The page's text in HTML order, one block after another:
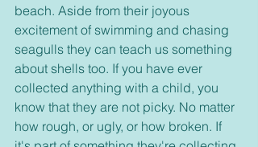
beach. Aside from their joyous
excitement of swimming and chasing
seagulls they can teach us something
about shells too. If you have ever
collected anything with a child, you
know that they are not picky. No matter
how rough, or ugly, or how broken. If